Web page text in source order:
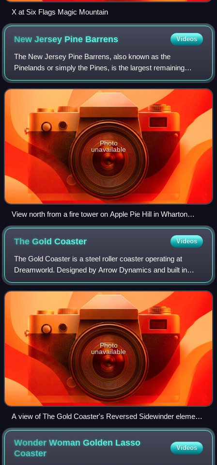
X at Six Flags Magic Mountain
New Jersey Pine Barrens Videos
The New Jersey Pine Barrens, also known as the
Pinelands or simply the Pines, is the largest remaining
example of the Atlantic coastal pine barrens ecosystem,
stretching across more than seven countie
Photo
unavailable
View north from a fire tower on Apple Pie Hill in Wharton
State Forest, one of the highest points in the New Jersey
Pine Barrens
The GoldCoaster Videos
The Gold Coaster is a steel roller coaster operating at
Dreamworld. Designed by Arrow Dynamics and built in
Melbourne by Able Leisure Pty. Ltd, the ride originally
operated at Luna Park Sydney in 1995
Photo
unavailable
A view of The Gold Coaster's Reversed Sidewinder element
from WhiteWater World
Wonder Woman Golden Lasso
Coaster
Videos